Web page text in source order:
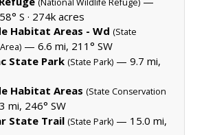
S · 274k acres
Habitat Areas - Wd (State
— 6.6 mi, 211° SW
State Park (State Park) — 9.7 mi,
Habitat Areas (State Conservation
mi, 246° SW
State Trail (State Park) — 15.0 mi,